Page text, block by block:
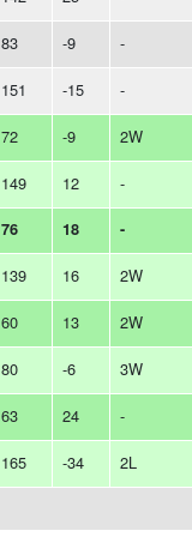
83 -9 -
151 -15 -
72 -9 2W
149 12 -
76 18 -
139 16 2W
60 13 2W
80 -6 3W
63 24 -
165 -34 2L